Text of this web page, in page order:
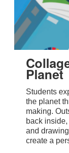
Planet
Students
the planet
making.
back
and
create a